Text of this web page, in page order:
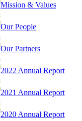
Mission & Values
Our People
Our Partners
2022 Annual Report
2021 Annual Report
2020 Annual Report